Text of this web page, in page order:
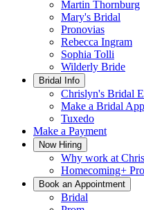
Martin Thornburg
Mary's Bridal
Pronovias
Rebecca Ingram
Sophia Tolli
Wilderly Bride
Bridal Info
Chrislyn's Bridal
Make a Bridal
Tuxedo
Make a Payment
Now Hiring
Why work at
Homecoming+
Book an Appointment
Bridal